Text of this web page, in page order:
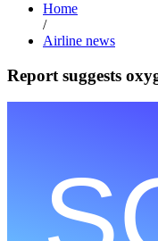
Home
/
Airline news
Report suggests